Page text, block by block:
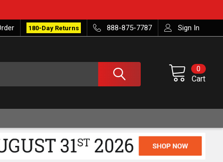
180-Day Returns 888-875-7787 Sign In
Cart
0